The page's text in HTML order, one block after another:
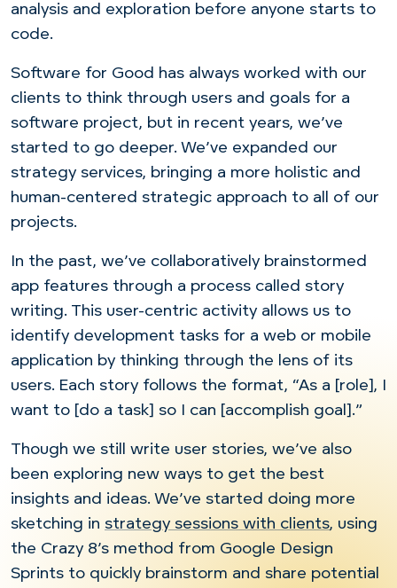
analysis and exploration before anyone starts to
code.
Software for Good has always worked with our
clients to think through users and goals for a
software project, but in recent years, we’ve
started to go deeper. We’ve expanded our
strategy services, bringing a more holistic and
human-centered strategic approach to all of our
projects.
In the past, we’ve collaboratively brainstormed
app features through a process called story
writing. This user-centric activity allows us to
identify development tasks for a web or mobile
application by thinking through the lens of its
users. Each story follows the format, “As a [role], I
want to [do a task] so I can [accomplish goal].”
Though we still write user stories, we’ve also
been exploring new ways to get the best
insights and ideas. We’ve started doing more
sketching in strategy sessions with clients, using
the Crazy 8’s method from Google Design
Sprints to quickly brainstorm and share potential